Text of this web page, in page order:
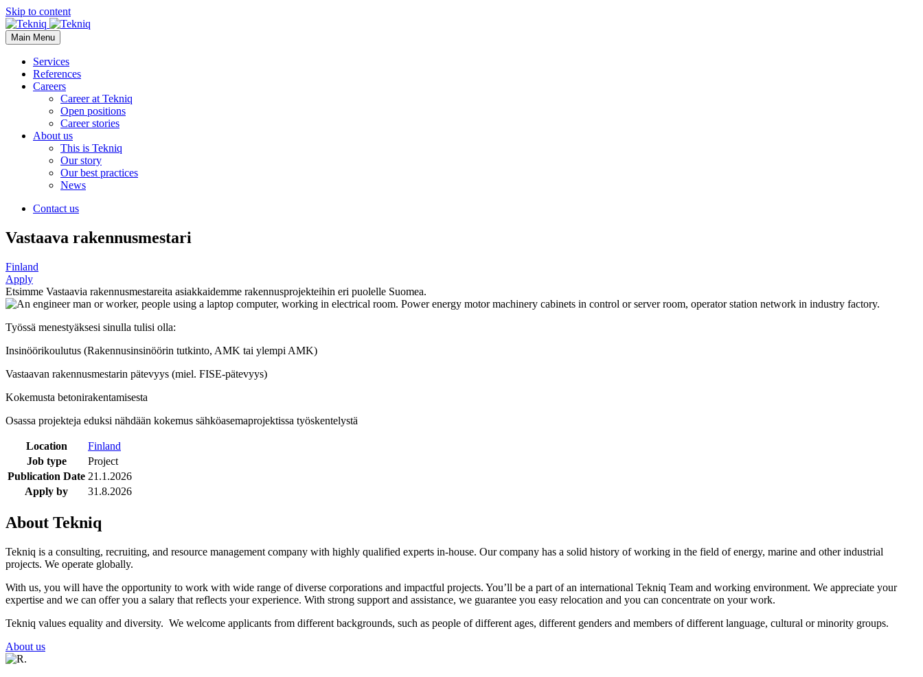
Skip to content
Main Menu
Services
References
Careers
Career at Tekniq
Open positions
Career stories
About us
This is Tekniq
Our story
Our best practices
News
Contact us
Vastaava rakennusmestari
Finland
Apply
Etsimme Vastaavia rakennusmestareita asiakkaidemme rakennusprojekteihin eri puolelle Suomea.
Työssä menestyäksesi sinulla tulisi olla:
Insinöörikoulutus (Rakennusinsinöörin tutkinto, AMK tai ylempi AMK)
Vastaavan rakennusmestarin pätevyys (miel. FISE-pätevyys)
Kokemusta betonirakentamisesta
Osassa projekteja eduksi nähdään kokemus sähköasemaprojektissa työskentelystä
Location
Finland
Job type
Project
Publication Date 21.1.2026
Apply by
31.8.2026
About Tekniq
Tekniq is a consulting, recruiting, and resource management company with highly qualified experts in-house. Our company has a solid history of working in the field of energy, marine and other industrial
projects. We operate globally.
With us, you will have the opportunity to work with wide range of diverse corporations and impactful projects. You’ll be a part of an international Tekniq Team and working environment. We appreciate your
expertise and we can offer you a salary that reflects your experience. With strong support and assistance, we guarantee you easy relocation and you can concentrate on your work.
Tekniq values equality and diversity. We welcome applicants from different backgrounds, such as people of different ages, different genders and members of different language, cultural or minority groups.
About us